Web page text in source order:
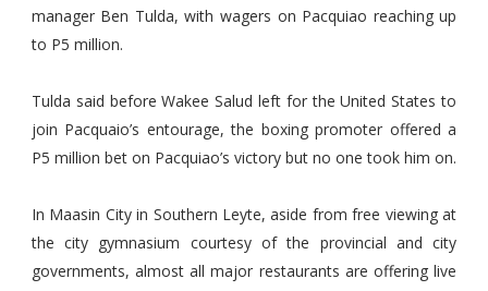
manager Ben Tulda, with wagers on Pacquiao reaching up
to P5 million.
Tulda said before Wakee Salud left for the United States to
join Pacquaio’s entourage, the boxing promoter offered a
P5 million bet on Pacquiao’s victory but no one took him on.
In Maasin City in Southern Leyte, aside from free viewing at
the city gymnasium courtesy of the provincial and city
governments, almost all major restaurants are offering live